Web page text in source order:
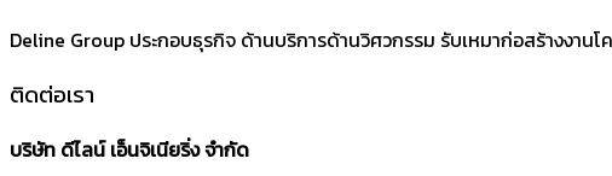
Deline Group ประกอบธุรกิจ ด้านบริการด้านวิศวกรรม รับเหมาก่อสร้างงา
ติดต่อเรา
บริษัท ดีไลน์ เอ็นจิเนียริ่ง จำกัด